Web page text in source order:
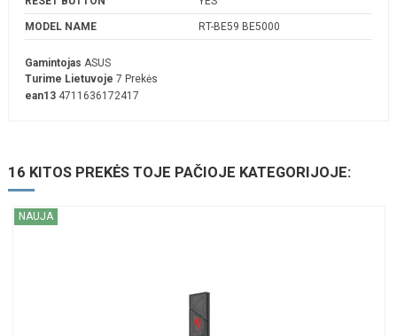
MODEL NAME RT-BE59 BE5000
Gamintojas ASUS
Turime Lietuvoje 7 Prekės
ean13 4711636172417
16 KITOS PREKĖS TOJE PAČIOJE KATEGORIJOJE:
NAUJA